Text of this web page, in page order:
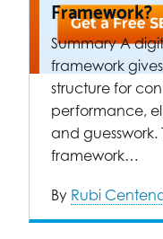
Framework?
Summary A
framework
structure for
performance,
and guesswork.
framework…
By Rubi